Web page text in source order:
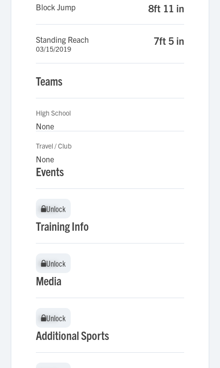
Block Jump 8ft 11 in
Standing Reach
03/15/2019
7ft 5 in
Teams
High School
None
Travel / Club
None
Events
Unlock
Unlock
Training Info
Unlock
Unlock
Media
Unlock
Unlock
Additional Sports